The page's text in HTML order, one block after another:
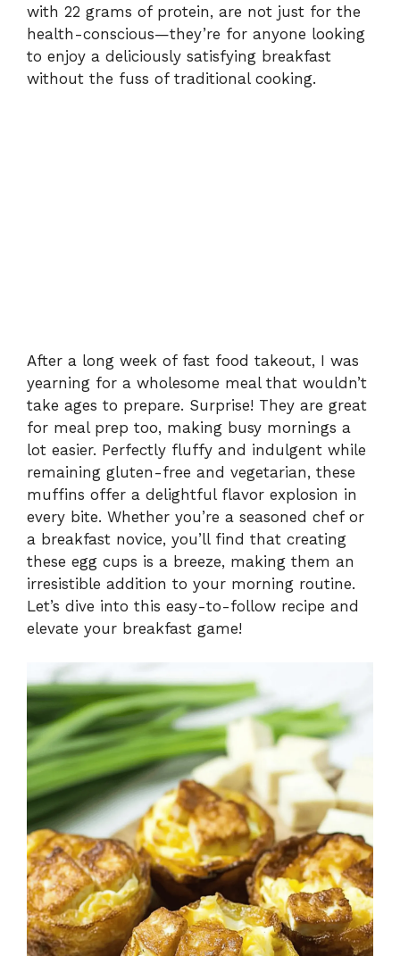
with 22 grams of protein, are not just for the
health-conscious—they’re for anyone looking
to enjoy a deliciously satisfying breakfast
without the fuss of traditional cooking.
After a long week of fast food takeout, I was
yearning for a wholesome meal that wouldn’t
take ages to prepare. Surprise! They are great
for meal prep too, making busy mornings a
lot easier. Perfectly fluffy and indulgent while
remaining gluten-free and vegetarian, these
muffins offer a delightful flavor explosion in
every bite. Whether you’re a seasoned chef or
a breakfast novice, you’ll find that creating
these egg cups is a breeze, making them an
irresistible addition to your morning routine.
Let’s dive into this easy-to-follow recipe and
elevate your breakfast game!